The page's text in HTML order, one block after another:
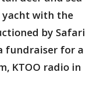
yacht with the
by Safari
fundraiser for a
KTOO radio in